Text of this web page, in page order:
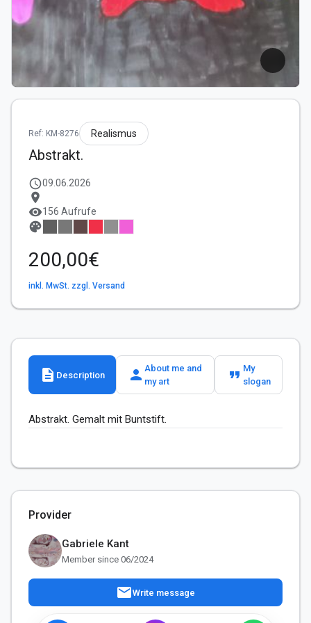
Ref: KM-8276 Realismus
Abstrakt.
schedule09.06.2026
location_on
visibility156 Aufrufe
palette
200,00€
inkl. MwSt. zzgl. Versand
description Description person About me and
my art
format_quote My
slogan
Abstrakt. Gemalt mit Buntstift.
Provider
Gabriele Kant
Member since 06/2024
mailWrite message